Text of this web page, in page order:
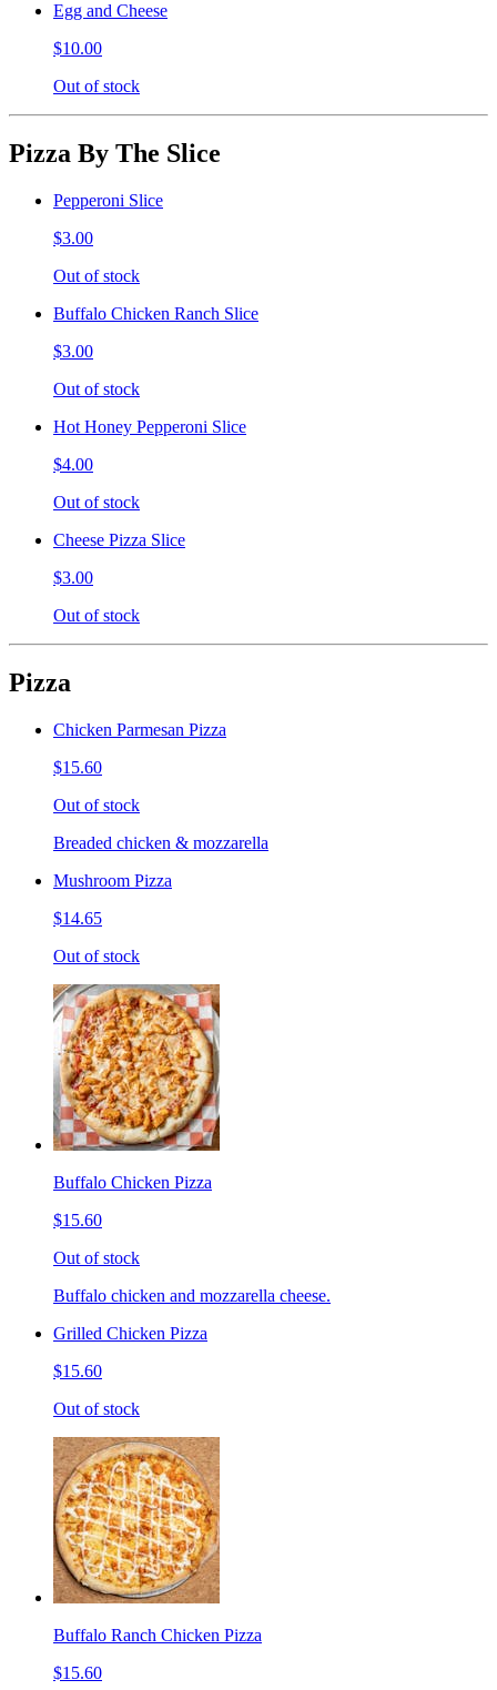
Egg and Cheese
$10.00
Out of stock
Pizza By The Slice
Pepperoni Slice
$3.00
Out of stock
Buffalo Chicken Ranch Slice
$3.00
Out of stock
Hot Honey Pepperoni Slice
$4.00
Out of stock
Cheese Pizza Slice
$3.00
Out of stock
Pizza
Chicken Parmesan Pizza
$15.60
Out of stock
Breaded chicken & mozzarella
Mushroom Pizza
$14.65
Out of stock
Buffalo Chicken Pizza
$15.60
Out of stock
Buffalo chicken and mozzarella cheese.
Grilled Chicken Pizza
$15.60
Out of stock
Buffalo Ranch Chicken Pizza
$15.60